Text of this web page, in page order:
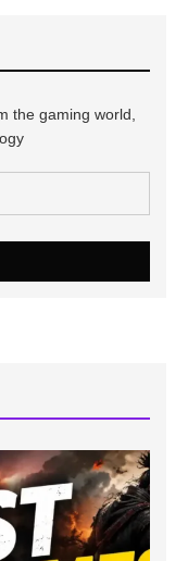
the gaming world,